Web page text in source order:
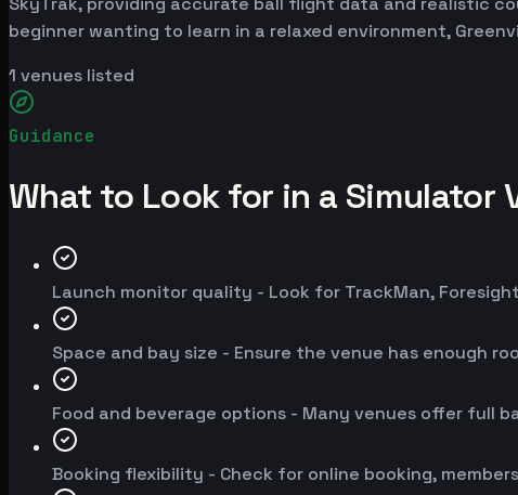
beginner wanting to learn in a relaxed environment,
1 venues listed
Guidance
What to Look for in a Simulator
Launch monitor quality - Look for TrackMan,
Space and bay size - Ensure the venue has enough
Food and beverage options - Many venues offer full
Booking flexibility - Check for online booking,